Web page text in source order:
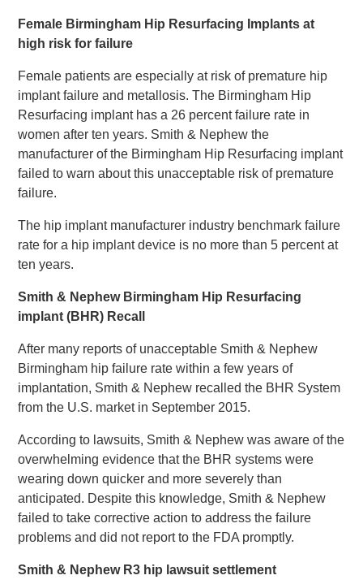
Female Birmingham Hip Resurfacing Implants at
high risk for failure
Female patients are especially at risk of premature hip
implant failure and metallosis. The Birmingham Hip
Resurfacing implant has a 26 percent failure rate in
women after ten years. Smith & Nephew the
manufacturer of the Birmingham Hip Resurfacing implant
failed to warn about this unacceptable risk of premature
failure.
The hip implant manufacturer industry benchmark failure
rate for a hip implant device is no more than 5 percent at
ten years.
Smith & Nephew Birmingham Hip Resurfacing
implant (BHR) Recall
After many reports of unacceptable Smith & Nephew
Birmingham hip failure rate within a few years of
implantation, Smith & Nephew recalled the BHR System
from the U.S. market in September 2015.
According to lawsuits, Smith & Nephew was aware of the
overwhelming evidence that the BHR systems were
wearing down quicker and more severely than
anticipated. Despite this knowledge, Smith & Nephew
failed to take corrective action to address the failure
problems and did not report to the FDA promptly.
Smith & Nephew R3 hip lawsuit settlement